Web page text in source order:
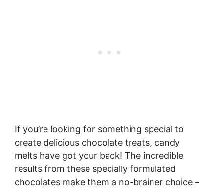
If you’re looking for something special to
create delicious chocolate treats, candy
melts have got your back! The incredible
results from these specially formulated
chocolates make them a no-brainer choice –